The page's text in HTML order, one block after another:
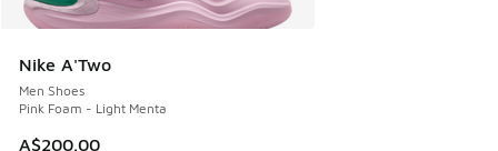
Nike A'Two
Men Shoes
Pink Foam - Light Menta
A$200.00